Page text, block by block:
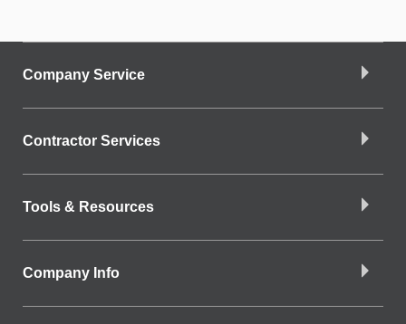
Company Service
Contractor Services
Tools & Resources
Company Info